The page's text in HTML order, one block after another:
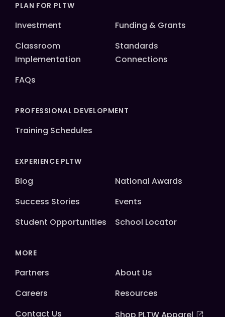
PLAN FOR PLTW
Investment
Funding & Grants
Classroom
Implementation
Standards
Connections
FAQs
PROFESSIONAL DEVELOPMENT
Training Schedules
EXPERIENCE PLTW
Blog
National Awards
Success Stories
Events
Student Opportunities
School Locator
MORE
Partners
About Us
Careers
Resources
Contact Us